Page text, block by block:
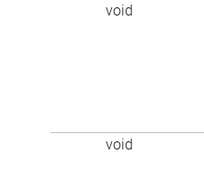
void
void